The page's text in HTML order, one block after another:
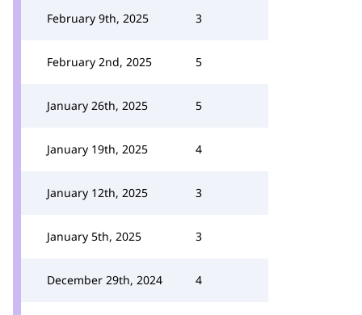
February 9th, 2025 3
February 2nd, 2025 5
January 26th, 2025 5
January 19th, 2025 4
January 12th, 2025 3
January 5th, 2025 3
December 29th, 2024 4